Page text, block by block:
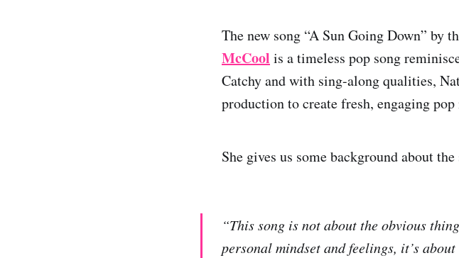
The new song “A Sun Going Down” by
McCool is a timeless pop song
Catchy and with sing-along qualities,
production to create fresh, engaging
She gives us some background about the
“This song is not about the obvious
personal mindset and feelings, it’s